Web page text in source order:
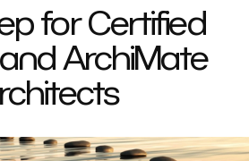
for Certified
ArchiMate